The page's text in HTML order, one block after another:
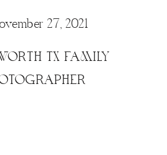
27, 2021
TX FAMILY